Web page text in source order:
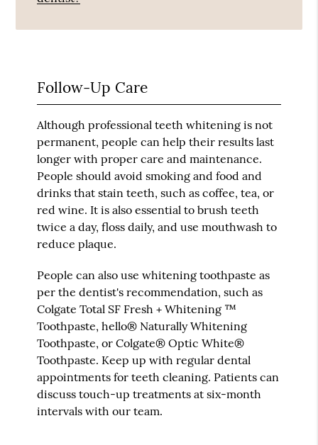
Follow-Up Care
Although professional teeth whitening is not
permanent, people can help their results last
longer with proper care and maintenance.
People should avoid smoking and food and
drinks that stain teeth, such as coffee, tea, or
red wine. It is also essential to brush teeth
twice a day, floss daily, and use mouthwash to
reduce plaque.
People can also use whitening toothpaste as
per the dentist's recommendation, such as
Colgate Total SF Fresh + Whitening ™
Toothpaste, hello® Naturally Whitening
Toothpaste, or Colgate® Optic White®
Toothpaste. Keep up with regular dental
appointments for teeth cleaning. Patients can
discuss touch-up treatments at six-month
intervals with our team.